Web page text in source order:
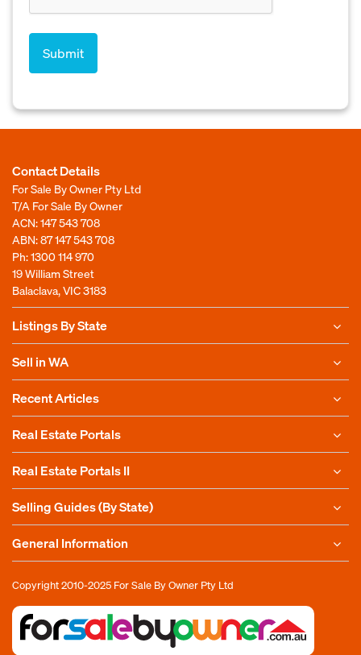
Contact Details
For Sale By Owner Pty Ltd
T/A For Sale By Owner
ACN: 147 543 708
ABN: 87 147 543 708
Ph:1300 114 970
19 William Street
Balaclava, VIC 3183
Listings By State
Sell in WA
Recent Articles
Real Estate Portals
Real Estate Portals II
Selling Guides (By State)
General Information
Copyright 2010-2025 For Sale By Owner Pty Ltd